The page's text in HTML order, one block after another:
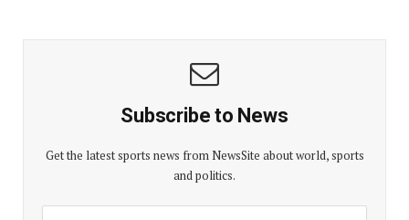
Subscribe to News
Get the latest sports news from NewsSite about world, sports
and politics.